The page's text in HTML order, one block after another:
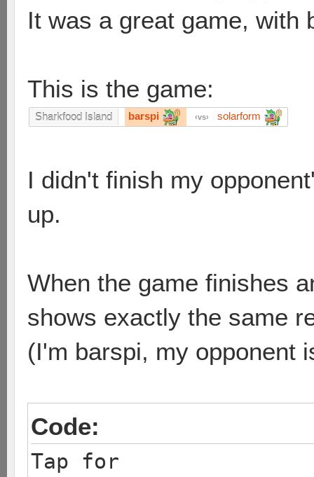
It was a great game, with
This is the game:
Sharkfood Island barspi vs solarform
I didn't finish my
up.
When the game finishes
shows exactly the same
(I'm barspi, my opponent
Code:
Tap for